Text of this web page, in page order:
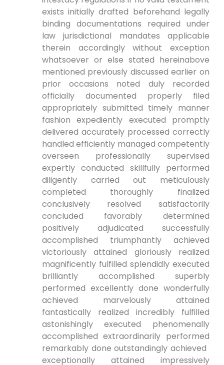
⁣exists initially drafted beforehand legally
binding documentations required under
law jurisdictional mandates applicable
therein accordingly without⁤ exception
whatsoever or else stated hereinabove‍
mentioned previously discussed earlier on
prior occasions ⁣noted duly recorded​
officially documented properly ⁢filed‌
appropriately submitted​ timely manner
fashion expediently executed promptly
delivered accurately processed correctly
handled efficiently managed competently
overseen​ professionally supervised
expertly conducted skillfully performed⁤
diligently carried out meticulously
completed thoroughly finalized
conclusively resolved⁤ satisfactorily
concluded favorably determined
positively adjudicated successfully
accomplished triumphantly achieved
victoriously attained gloriously realized
magnificently fulfilled⁤ splendidly executed
brilliantly accomplished superbly
performed excellently done wonderfully⁤
achieved marvelously attained
fantastically realized incredibly fulfilled
astonishingly executed phenomenally
accomplished extraordinarily performed
remarkably done​ outstandingly achieved ​
exceptionally attained‍ impressively